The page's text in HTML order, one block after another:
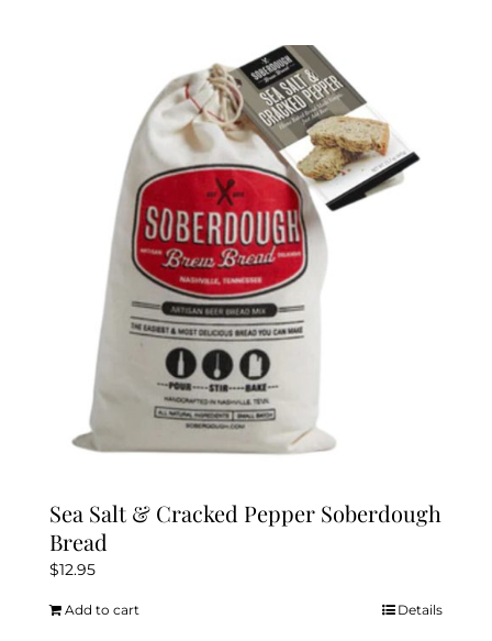
Sea Salt & Cracked Pepper Soberdough
Bread
$12.95
Add to cart Details